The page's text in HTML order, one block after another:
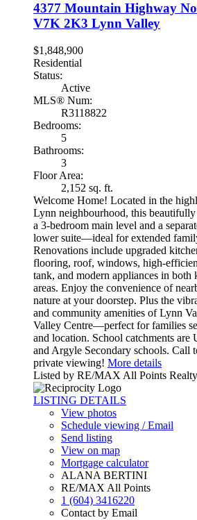
4377 Mountain Highway
V7K 2K3 Lynn Valley
$1,848,900
Residential
Status:
Active
MLS® Num:
R3118822
Bedrooms:
5
Bathrooms:
3
Floor Area:
2,152 sq. ft.
Welcome Home! Located in the
Lynn neighbourhood, this
a 3-bedroom main level and a
lower suite—ideal for extended
Renovations include upgraded
flooring, roof, windows, high-
tank, and modern appliances in both
areas. Enjoy the convenience of
nature at your doorstep. Plus the
and community amenities of Lynn
Valley Centre—perfect for families
and location. School catchments are
and Argyle Secondary schools. Call
private viewing! More details
Listed by RE/MAX All Points Realty
LISTING DETAILS
View photos
Schedule viewing / Email
Send listing
View on map
Mortgage calculator
ALANA BERTINI
RE/MAX All Points
1 (604) 3416220
Contact by Email